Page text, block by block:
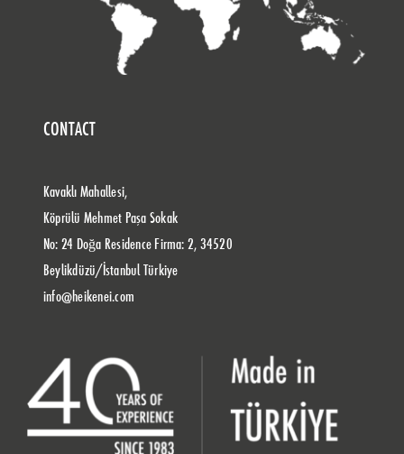
CONTACT
Kavaklı Mahallesi,
Köprülü Mehmet Paşa Sokak
No: 24 Doğa Residence Firma: 2, 34520
Beylikdüzü/İstanbul Türkiye
info@heikenei.com